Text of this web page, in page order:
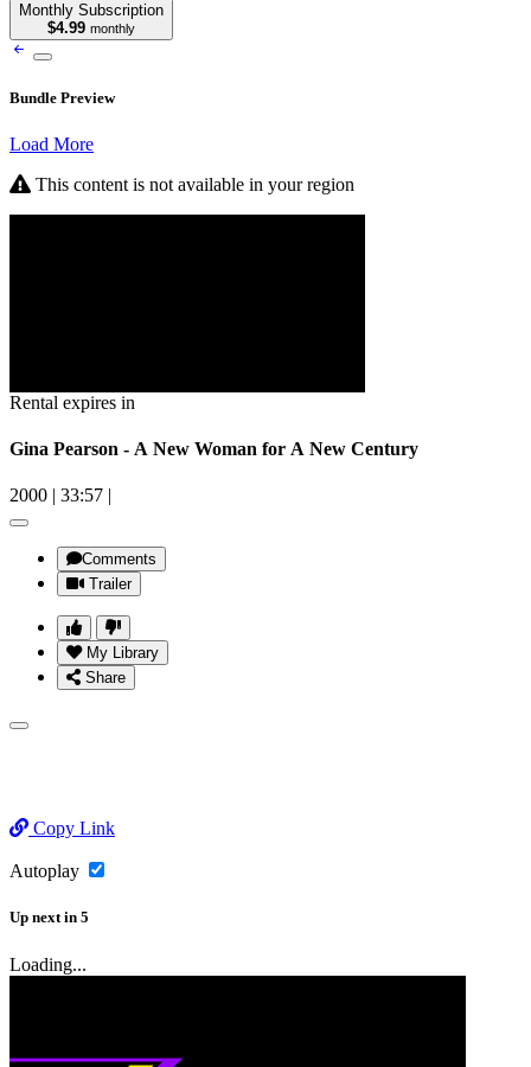
Monthly Subscription
$4.99 monthly
Bundle Preview
Load More
This content is not available in your region
Rental expires in
Gina Pearson - A New Woman for A New Century
2000 | 33:57 |
Comments
Trailer
My Library
Share
Copy Link
Autoplay
Up nextin 5
Loading...